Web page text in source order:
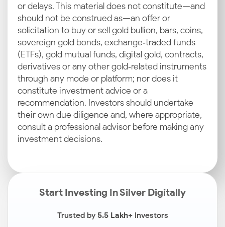
or delays. This material does not constitute—and
should not be construed as—an offer or
solicitation to buy or sell gold bullion, bars, coins,
sovereign gold bonds, exchange‑traded funds
(ETFs), gold mutual funds, digital gold, contracts,
derivatives or any other gold‑related instruments
through any mode or platform; nor does it
constitute investment advice or a
recommendation. Investors should undertake
their own due diligence and, where appropriate,
consult a professional advisor before making any
investment decisions.
Start Investing In Silver Digitally
Trusted by5.5 Lakh+Investors